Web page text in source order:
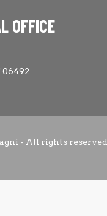
OFFICE
- All rights reserved